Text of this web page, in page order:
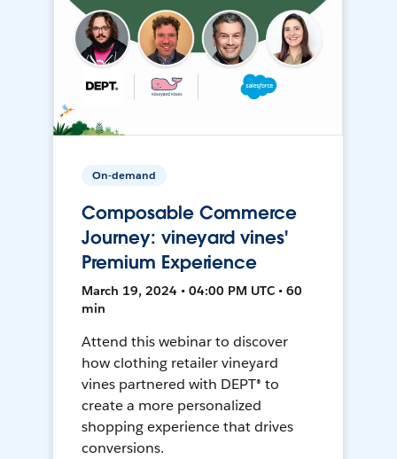
On-demand
Composable Commerce
Journey: vineyard vines'
Premium Experience
March 19, 2024 • 04:00 PM UTC • 60
min
Attend this webinar to discover
how clothing retailer vineyard
vines partnered with DEPT® to
create a more personalized
shopping experience that drives
conversions.